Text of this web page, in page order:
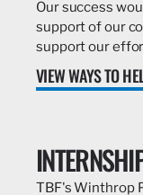
Our success
support of our
support our
VIEW WAYS TO
TBF's Winthrop